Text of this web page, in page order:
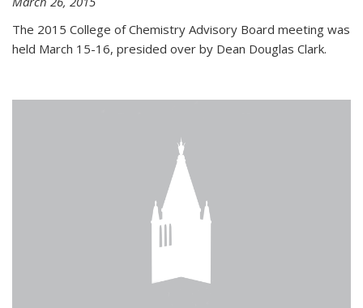
The 2015 College of Chemistry Advisory Board meeting was
held March 15-16, presided over by Dean Douglas Clark.